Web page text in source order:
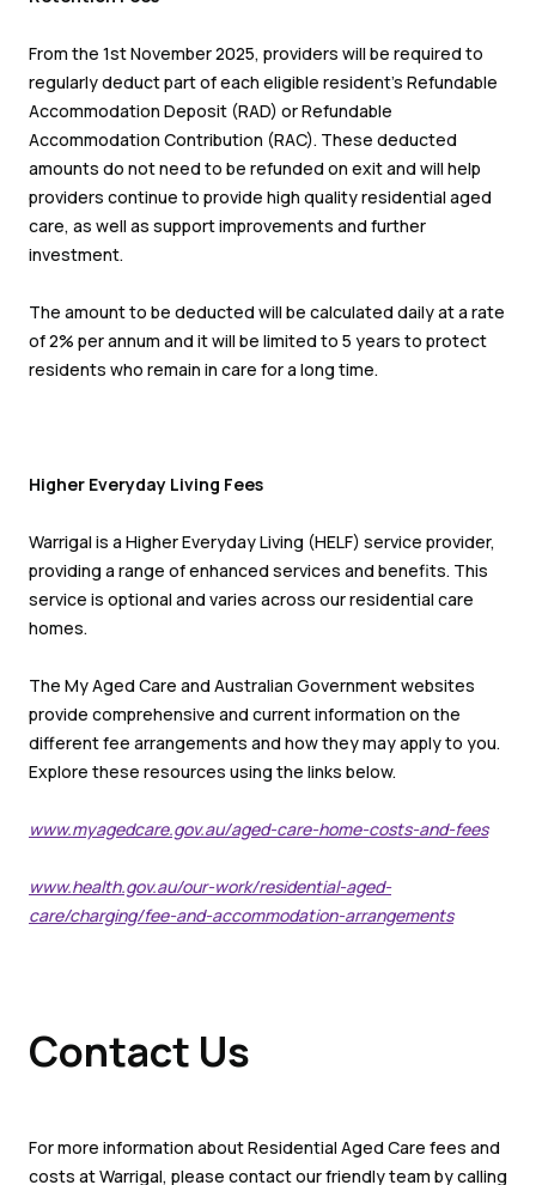
From the 1stNovember 2025, providers will be required to
regularly deduct part of each eligible resident’s Refundable
Accommodation Deposit (RAD) or Refundable
Accommodation Contribution (RAC). These deducted
amounts do not need to be refunded on exit and will help
providers continue to provide high quality residential aged
care, as well as support improvements and further
investment.
The amount to be deducted will be calculated daily at a rate
of 2% per annum and it will be limited to 5 years to protect
residents who remain in care for a long time.
Higher Everyday Living Fees
Warrigal is a Higher Everyday Living (HELF) service provider,
providing a range of enhanced services and benefits. This
service is optional and varies across our residential care
homes.
The My Aged Care and Australian Government websites
provide comprehensive and current information on the
different fee arrangements and how they may apply to you.
Explore these resources using the links below.
www.myagedcare.gov.au/aged-care-home-costs-and-fees
www.health.gov.au/our-work/residential-aged-
care/charging/fee-and-accommodation-arrangements
Contact Us
For more information about Residential Aged Care fees and
costs at Warrigal, please contact our friendly team by calling